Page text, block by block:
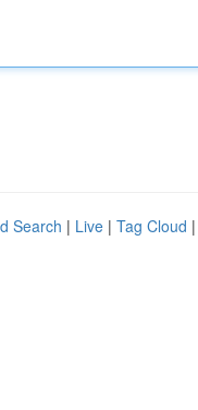
Search | Live | Tag Cloud |